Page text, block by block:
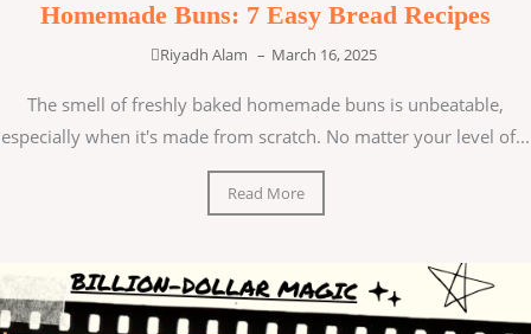
Homemade Buns: 7 Easy Bread Recipes
Riyadh Alam – March 16, 2025
The smell of freshly baked homemade buns is unbeatable,
especially when it's made from scratch. No matter your level of...
Read More